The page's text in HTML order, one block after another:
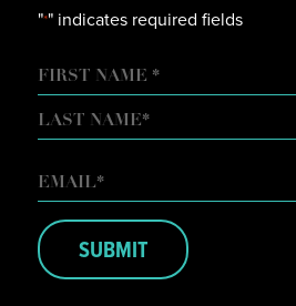
"*" indicates required fields
NAME
FIRST
EMAIL*
SUBMIT